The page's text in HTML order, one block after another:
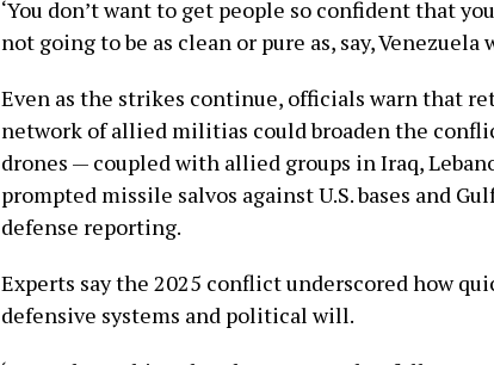
‘You don’t want to get people so confident that
not going to be as clean or pure as, say, Venezuela
Even as the strikes continue, officials warn that
network of allied militias could broaden the
drones — coupled with allied groups in Iraq,
prompted missile salvos against U.S. bases and
defense reporting.
Experts say the 2025 conflict underscored how
defensive systems and political will.